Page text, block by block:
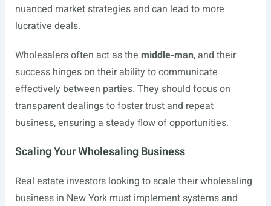
nuanced market strategies and can lead to more
lucrative deals.
Wholesalers often act as the middle-man, and their
success hinges on their ability to communicate
effectively between parties. They should focus on
transparent dealings to foster trust and repeat
business, ensuring a steady flow of opportunities.
Scaling Your Wholesaling Business
Real estate investors looking to scale their wholesaling
business in New York must implement systems and